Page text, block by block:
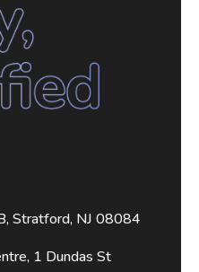
Stratford, NJ 08084
1 Dundas St